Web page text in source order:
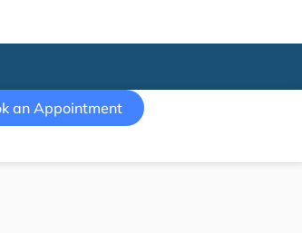
an Appointment